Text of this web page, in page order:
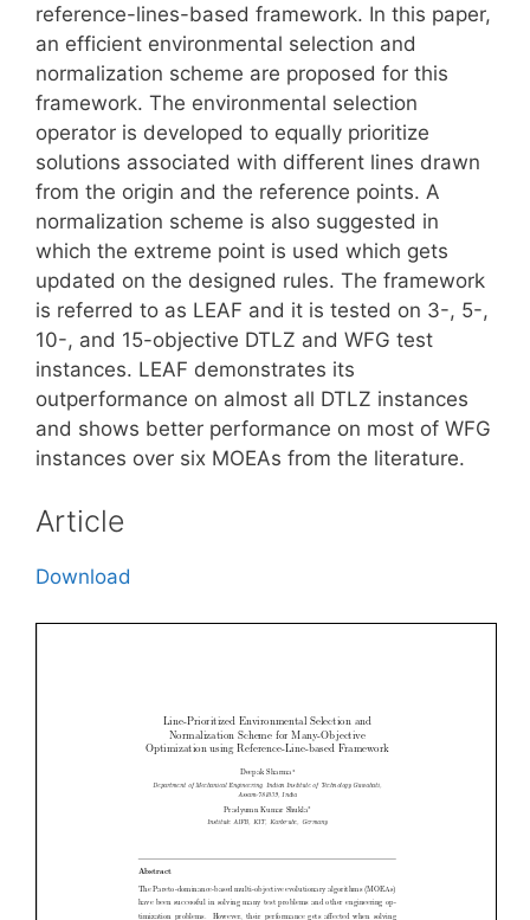
reference-lines-based framework. In this paper,
an efficient environmental selection and
normalization scheme are proposed for this
framework. The environmental selection
operator is developed to equally prioritize
solutions associated with different lines drawn
from the origin and the reference points. A
normalization scheme is also suggested in
which the extreme point is used which gets
updated on the designed rules. The framework
is referred to as LEAF and it is tested on 3-, 5-,
10-, and 15-objective DTLZ and WFG test
instances. LEAF demonstrates its
outperformance on almost all DTLZ instances
and shows better performance on most of WFG
instances over six MOEAs from the literature.
Article
Download